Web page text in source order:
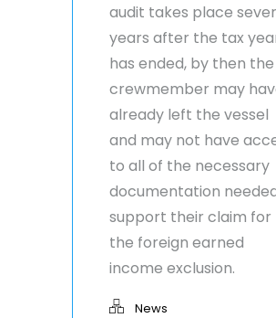
audit takes place
years after the tax
has ended, by then the
crewmember may
already left the vessel
and may not have
to all of the necessary
documentation
support their claim for
the foreign earned
income exclusion.
News